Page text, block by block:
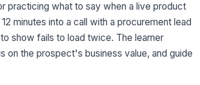
practicing what to say when a live product
minutes into a call with a procurement lead
show fails to load twice. The learner
the prospect's business value, and guide